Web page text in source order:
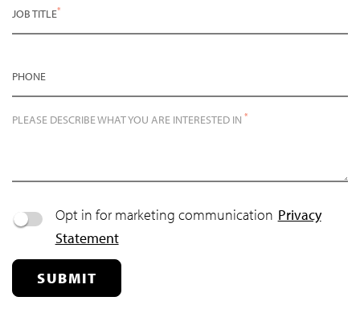
JOB TITLE*
PHONE
PLEASE DESCRIBE WHAT YOU ARE INTERESTED IN *
Opt in for marketing communication Privacy
Statement
SUBMIT